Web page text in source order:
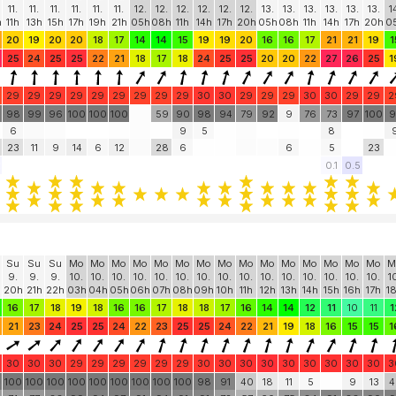
11.
11h
11.
13h
11.
15h
11.
17h
11.
19h
11.
21h
12.
05h
12.
08h
12.
11h
12.
14h
12.
17h
12.
20h
13.
05h
13.
08h
13.
11h
13.
14h
13.
17h
13.
20h
20 19 20 20 18 17 14 14 15 19 19 20 16 16 17 21 21 19
25 24 25 25 22 21 18 17 18 24 25 25 20 20 22 27 26 25
29 29 29 29 29 29 29 29 29 30 30 29 29 29 30 30 29 29
98
6
23
99
11
96
9
100
14
100
6
100
12
59
28
90
9
6
98
5
94 79 92 9
6
76
73
8
5
97 100
23
0.1 0.5
Su
9.
20h
Su
9.
21h
Su
9.
22h
Mo
10.
03h
Mo
10.
04h
Mo
10.
05h
Mo
10.
06h
Mo
10.
07h
Mo
10.
08h
Mo
10.
09h
Mo
10.
10h
Mo
10.
11h
Mo
10.
12h
Mo
10.
13h
Mo
10.
14h
Mo
10.
15h
Mo
10.
16h
Mo
10.
17h
16 17 18 19 18 16 16 17 18 18 17 16 14 14 12 11 10 11
21 23 24 25 25 24 22 23 25 25 24 22 21 19 18 16 15 15
30 30 30 29 29 29 29 29 29 30 30 30 30 30 30 30 30 30
100 100 100 100 100 100 100 100 100 98
91
40
18
11
5
9
13